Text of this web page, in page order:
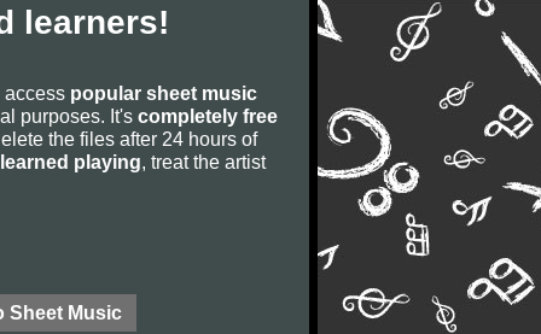
learners!
access popular sheet music
purposes. It's completely free
the files after 24 hours of
learned playing, treat the artist
Sheet Music